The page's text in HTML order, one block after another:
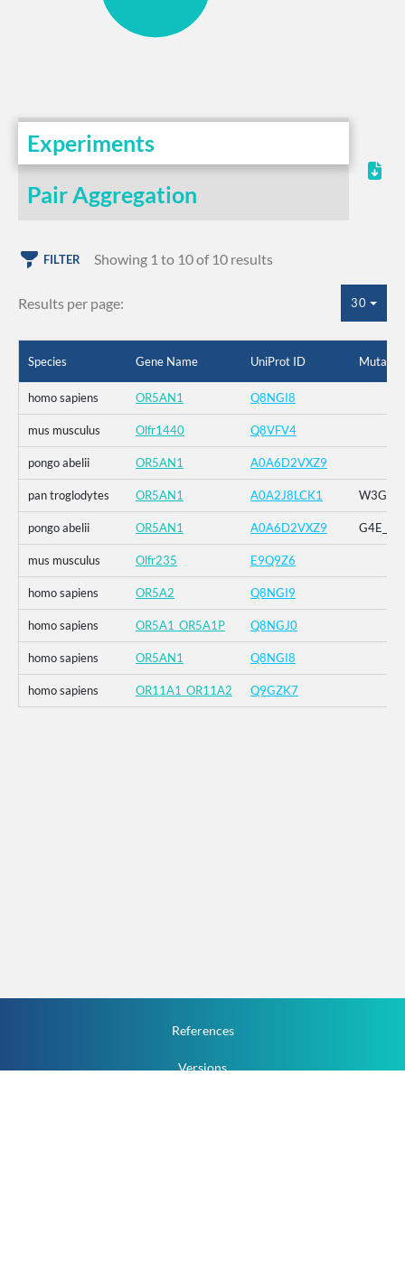
Experiments
Pair Aggregation
FILTER Showing 1 to 10 of 10 results
Results per page: 30
Species Gene Name UniProt ID
homo sapiens OR5AN1 Q8NGI8
mus musculus Olfr1440 Q8VFV4
pongo abelii OR5AN1 A0A6D2VXZ9
pan troglodytes OR5AN1 A0A2J8LCK1
pongo abelii OR5AN1 A0A6D2VXZ9
mus musculus Olfr235 E9Q9Z6
homo sapiens OR5A2 Q8NGI9
homo sapiens OR5A1_OR5A1P Q8NGJ0
homo sapiens OR5AN1 Q8NGI8
homo sapiens OR11A1_OR11A2 Q9GZK7
References
Versions